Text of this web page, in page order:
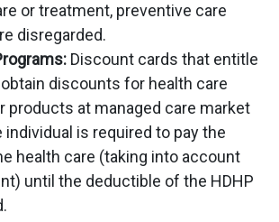
or treatment, preventive care
disregarded.
Discount cards that entitle
discounts for health care
products at managed care market
individual is required to pay the
health care (taking into account
until the deductible of the HDHP